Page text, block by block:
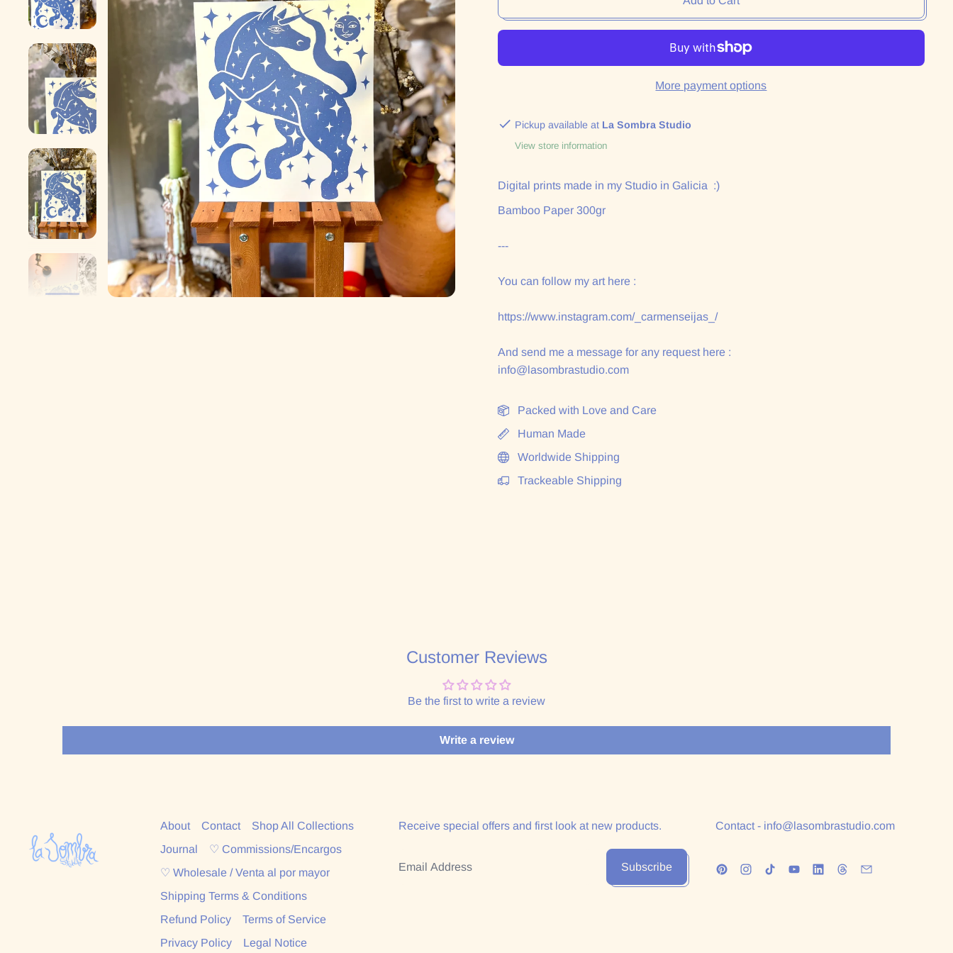
More payment options
Pickup available at La Sombra Studio
View store information
Digital prints made in my Studio in Galicia :)
Bamboo Paper 300gr
---
You can follow my art here :
https://www.instagram.com/_carmenseijas_/
And send me a message for any request here :
info@lasombrastudio.com
Packed with Love and Care
Human Made
Worldwide Shipping
Trackeable Shipping
Customer Reviews
Be the first to write a review
Write a review
About Contact
Shop All Collections
Journal
♡ Commissions/Encargos
♡ Wholesale / Venta al por mayor
Shipping Terms & Conditions
Refund Policy
Terms of Service
Privacy Policy
Legal Notice
Receive special offers and first look at new products.
Subscribe
Contact - info@lasombrastudio.com